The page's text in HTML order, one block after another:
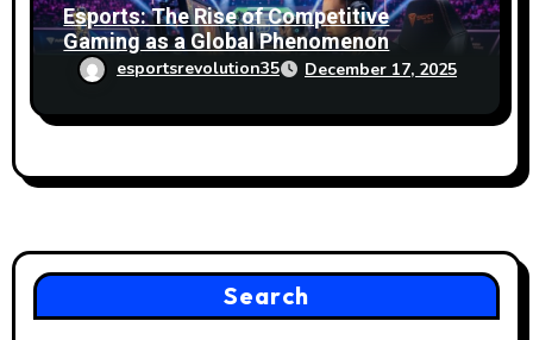
Esports: The Rise of Competitive
Gaming as a Global Phenomenon
esportsrevolution35 December 17, 2025
Search